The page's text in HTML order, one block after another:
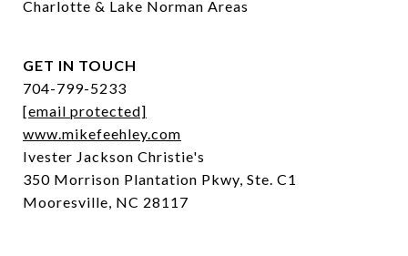
Charlotte & Lake Norman Areas
GET IN TOUCH
704-799-5233
[email protected]
www.mikefeehley.com
Ivester Jackson Christie's
350 Morrison Plantation Pkwy, Ste. C1
Mooresville, NC 28117